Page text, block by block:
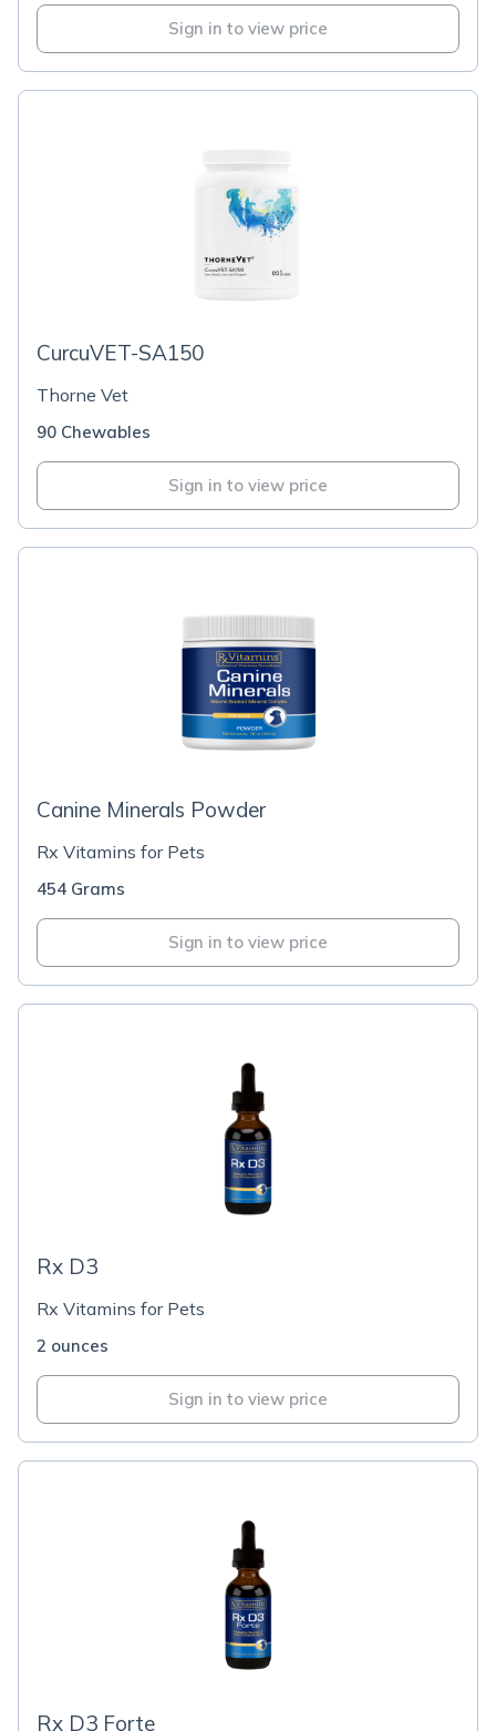
Sign in to view price
CurcuVET-SA150
Thorne Vet
90 Chewables
Sign in to view price
Canine Minerals Powder
Rx Vitamins for Pets
454 Grams
Sign in to view price
Rx D3
Rx Vitamins for Pets
2 ounces
Sign in to view price
Rx D3 Forte